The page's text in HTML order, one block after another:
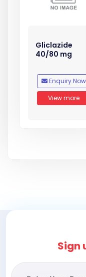
Gliclazide
40/80 mg
Enquiry Now
View more
Sign